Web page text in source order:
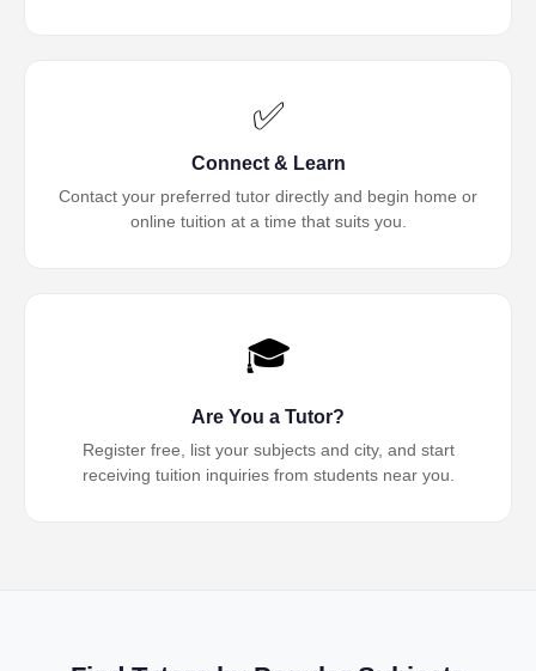
✅
Connect & Learn
Contact your preferred tutor directly and begin home or
online tuition at a time that suits you.
🎓
Are You a Tutor?
Register free, list your subjects and city, and start
receiving tuition inquiries from students near you.